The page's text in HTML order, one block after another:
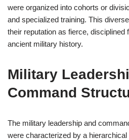
were organized into cohorts or
and specialized training. This
their reputation as fierce, disciplined
ancient military history.
Military
Command
The military leadership and
were characterized by a